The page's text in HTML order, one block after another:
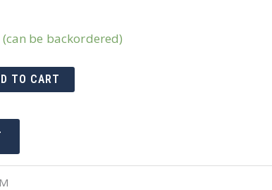
be backordered)
TO CART